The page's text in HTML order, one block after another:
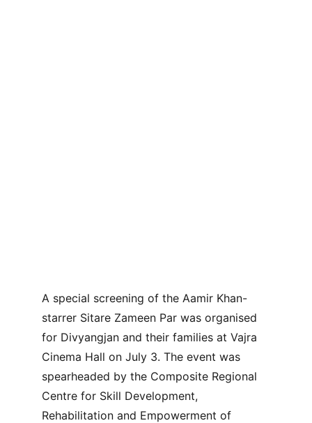
A special screening of the Aamir Khan-
starrer Sitare Zameen Par was organised
for Divyangjan and their families at Vajra
Cinema Hall on July 3. The event was
spearheaded by the Composite Regional
Centre for Skill Development,
Rehabilitation and Empowerment of